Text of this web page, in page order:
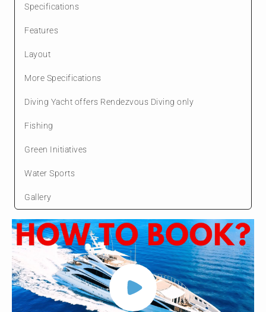
Specifications
Features
Layout
More Specifications
Diving Yacht offers Rendezvous Diving only
Fishing
Green Initiatives
Water Sports
Gallery